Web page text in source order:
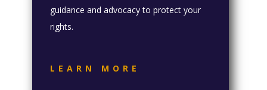
guidance and advocacy to protect your
rights.
LEARN MORE